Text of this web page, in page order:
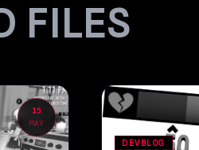
FILES
15
MAY
DEVBLOG